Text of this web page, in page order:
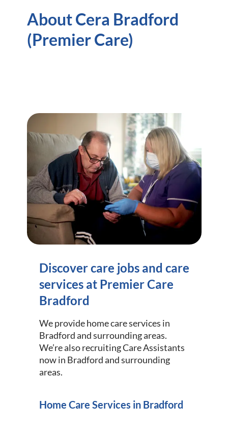
About Cera Bradford
(Premier Care)
Discover care jobs and care
services at Premier Care
Bradford
We provide home care services in
Bradford and surrounding areas.
We’re also recruiting Care Assistants
now in Bradford and surrounding
areas.
Home Care Services in Bradford